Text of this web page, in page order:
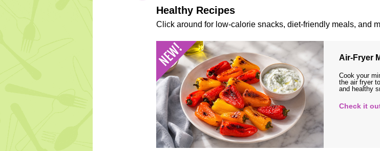
Healthy Recipes
Click around for low-calorie snacks, diet-friendly meals, and
Air-Fryer
Cook your
the air fryer
and healthy
Check it